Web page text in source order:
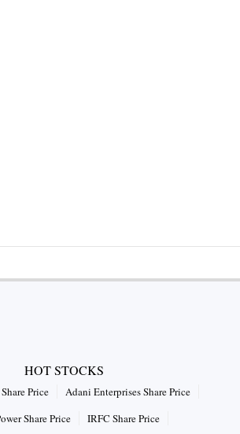
HOT STOCKS
Price
Adani Enterprises Share Price
Share Price
IRFC Share Price